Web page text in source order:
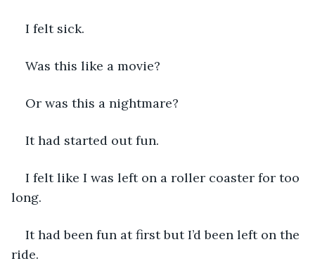
I felt sick.
Was this like a movie?
Or was this a nightmare?
It had started out fun.
I felt like I was left on a roller coaster for too
long.
It had been fun at first but I’d been left on the
ride.